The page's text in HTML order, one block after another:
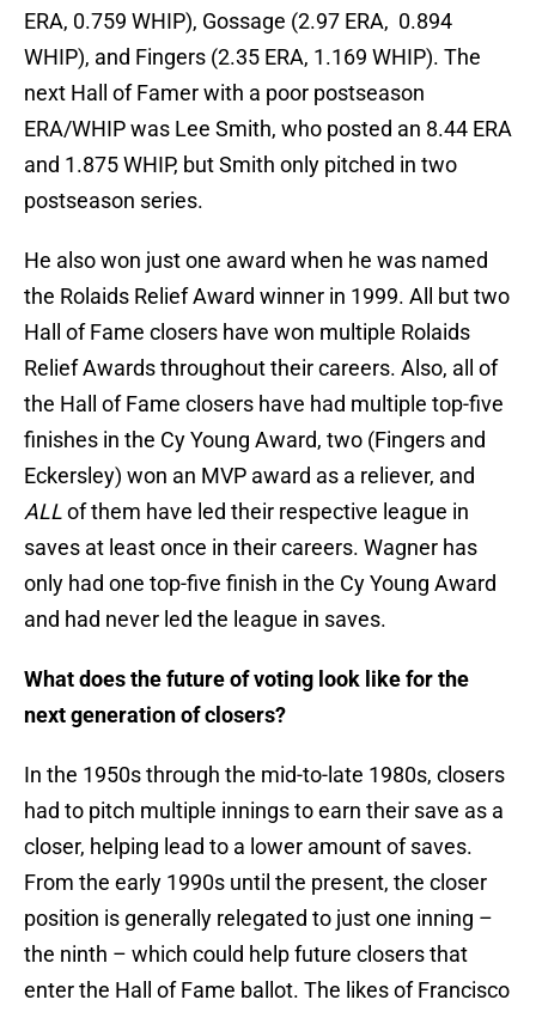
ERA, 0.759 WHIP), Gossage (2.97 ERA, 0.894
WHIP), and Fingers (2.35 ERA, 1.169 WHIP). The
next Hall of Famer with a poor postseason
ERA/WHIP was Lee Smith, who posted an 8.44 ERA
and 1.875 WHIP, but Smith only pitched in two
postseason series.
He also won just one award when he was named
the Rolaids Relief Award winner in 1999. All but two
Hall of Fame closers have won multiple Rolaids
Relief Awards throughout their careers. Also, all of
the Hall of Fame closers have had multiple top-five
finishes in the Cy Young Award, two (Fingers and
Eckersley) won an MVP award as a reliever, and
ALLof them have led their respective league in
saves at least once in their careers. Wagner has
only had one top-five finish in the Cy Young Award
and had never led the league in saves.
What does the future of voting look like for the
next generation of closers?
In the 1950s through the mid-to-late 1980s, closers
had to pitch multiple innings to earn their save as a
closer, helping lead to a lower amount of saves.
From the early 1990s until the present, the closer
position is generally relegated to just one inning –
the ninth – which could help future closers that
enter the Hall of Fame ballot. The likes of Francisco